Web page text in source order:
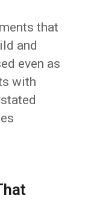
that
and
even as
with